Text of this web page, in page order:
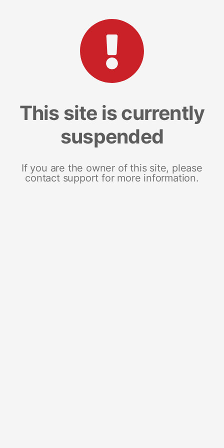
This site is currently
suspended
If you are the owner of this site, please
contact support for more information.